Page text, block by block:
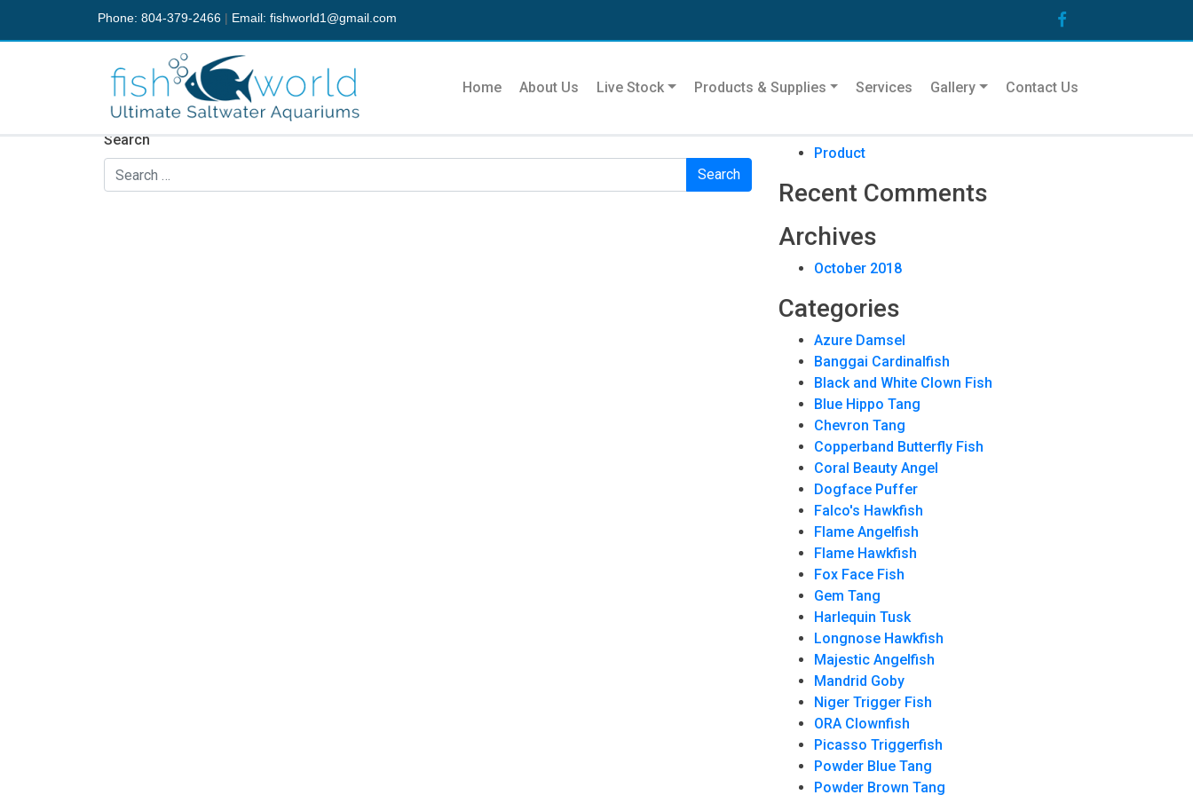
Phone: 804-379-2466 | Email: fishworld1@gmail.com
Home About Us Live Stock Products & Supplies Services Gallery Contact Us
Nothing Found
It seems we can’t find what you’re looking for. Perhaps searching can help.
Search
Product
Recent Comments
Archives
October 2018
Categories
Azure Damsel
Banggai Cardinalfish
Black and White Clown Fish
Blue Hippo Tang
Chevron Tang
Copperband Butterfly Fish
Coral Beauty Angel
Dogface Puffer
Falco's Hawkfish
Flame Angelfish
Flame Hawkfish
Fox Face Fish
Gem Tang
Harlequin Tusk
Longnose Hawkfish
Majestic Angelfish
Mandrid Goby
Niger Trigger Fish
ORA Clownfish
Picasso Triggerfish
Powder Blue Tang
Powder Brown Tang